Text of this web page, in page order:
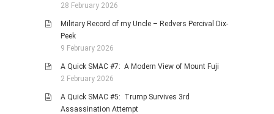
28 February 2026
Military Record of my Uncle – Redvers Percival Dix-
Peek
9 February 2026
A Quick SMAC #7: A Modern View of Mount Fuji
2 February 2026
A Quick SMAC #5: Trump Survives 3rd
Assassination Attempt